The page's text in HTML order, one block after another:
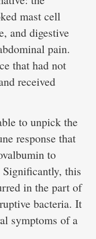
mast cell
and digestive
pain.
that had not
received
to unpick the
response that
to
this
in the part of
bacteria. It
symptoms of a